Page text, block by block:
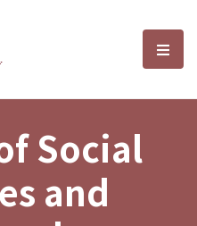
and選
Social
and